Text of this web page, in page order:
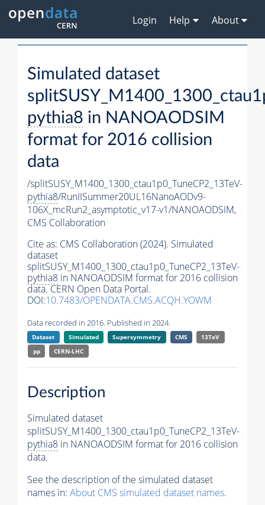
Login Help About
Simulated dataset
pythia8 in NANOAODSIM
format for 2016 collision
data
/splitSUSY_M1400_1300_ctau1p0_TuneCP2_13TeV-
pythia8/RunIISummer20UL16NanoAODv9-
106X_mcRun2_asymptotic_v17-v1/NANOAODSIM,
CMS Collaboration
Cite as: CMS Collaboration (2024). Simulated
dataset
splitSUSY_M1400_1300_ctau1p0_TuneCP2_13TeV-
pythia8 in NANOAODSIM format for 2016 collision
data. CERN Open Data Portal.
DOI:10.7483/OPENDATA.CMS.ACQH.YOWM
Data recorded in 2016. Published in 2024.
Dataset Simulated Supersymmetry CMS
13TeV
pp
CERN-LHC
Description
Simulated dataset
splitSUSY_M1400_1300_ctau1p0_TuneCP2_13TeV-
pythia8 in NANOAODSIM format for 2016 collision
data.
See the description of the simulated dataset
names in: About CMS simulated dataset names.